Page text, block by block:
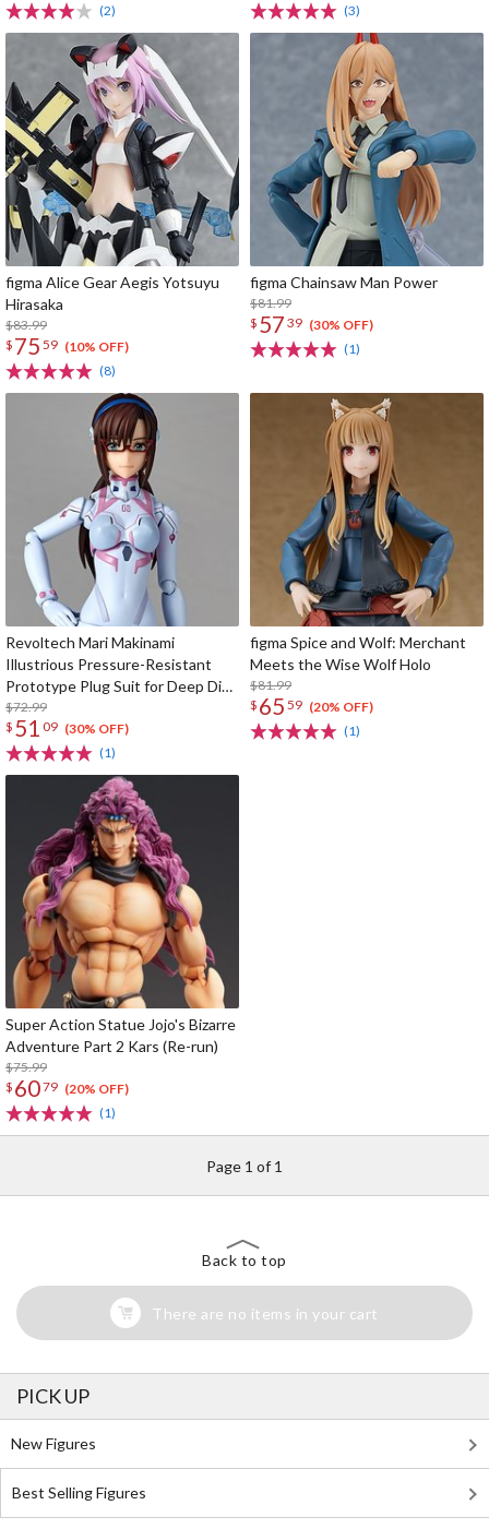
(2)
(3)
figma Alice Gear Aegis Yotsuyu
Hirasaka
$83.99
$ 75 59 (10% OFF)
(8)
figma Chainsaw Man Power
$81.99
$ 57 39 (30% OFF)
(1)
Revoltech Mari Makinami
Illustrious Pressure-Resistant
Prototype Plug Suit for Deep Dive
Ver.
$72.99
$ 51 09 (30% OFF)
(1)
figma Spice and Wolf: Merchant
Meets the Wise Wolf Holo
$81.99
$ 65 59 (20% OFF)
(1)
Super Action Statue Jojo's Bizarre
Adventure Part 2 Kars (Re-run)
$75.99
$ 6079 (20% OFF)
(1)
Page 1 of 1
Back to top
There are no items in your cart
PICK UP
New Figures
Best Selling Figures